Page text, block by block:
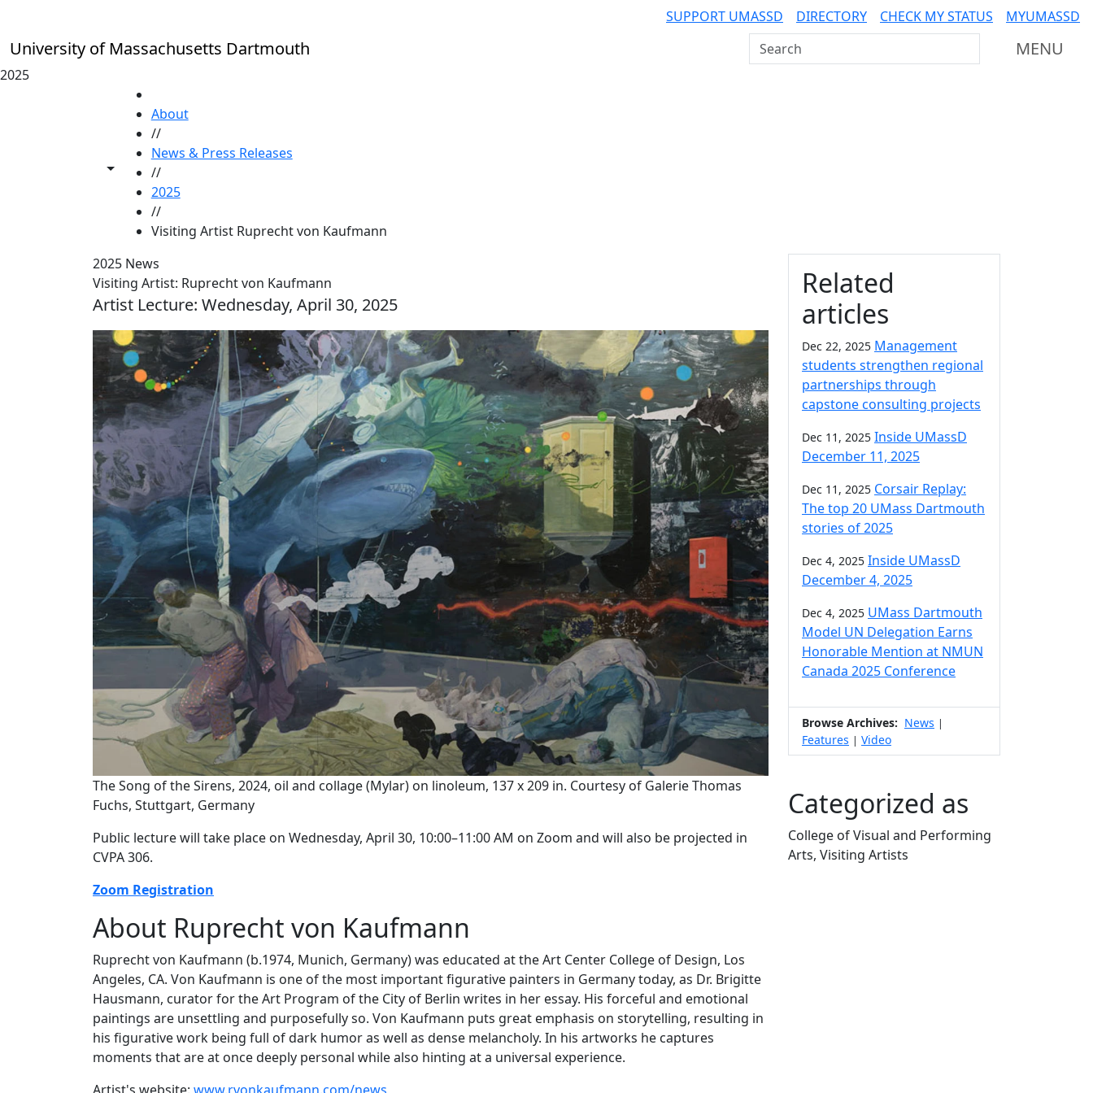
SUPPORT UMASSD DIRECTORY CHECK MY STATUS MYUMASSD
University of Massachusetts Dartmouth Search UMass Dartmouth MENU
2025
Toggle share controls
About
//
News & Press Releases
//
2025
//
Visiting Artist Ruprecht von Kaufmann
2025 News
Visiting Artist: Ruprecht von Kaufmann
Artist Lecture: Wednesday, April 30, 2025
The Song of the Sirens, 2024, oil and collage (Mylar) on linoleum, 137 x 209 in. Courtesy of Galerie Thomas
Fuchs, Stuttgart, Germany
Public lecture will take place on Wednesday, April 30, 10:00–11:00 AM on Zoom and will also be projected in
CVPA 306.
Zoom Registration
About Ruprecht von Kaufmann
Ruprecht von Kaufmann (b.1974, Munich, Germany) was educated at the Art Center College of Design, Los
Angeles, CA. Von Kaufmann is one of the most important figurative painters in Germany today, as Dr. Brigitte
Hausmann, curator for the Art Program of the City of Berlin writes in her essay. His forceful and emotional
paintings are unsettling and purposefully so. Von Kaufmann puts great emphasis on storytelling, resulting in
his figurative work being full of dark humor as well as dense melancholy. In his artworks he captures
moments that are at once deeply personal while also hinting at a universal experience.
Additional information
Related
articles
Dec 22, 2025 Management
students strengthen regional
partnerships through
capstone consulting projects
Dec 11, 2025 Inside UMassD
December 11, 2025
Dec 11, 2025 Corsair Replay:
The top 20 UMass Dartmouth
stories of 2025
Dec 4, 2025 Inside UMassD
December 4, 2025
Dec 4, 2025 UMass Dartmouth
Model UN Delegation Earns
Honorable Mention at NMUN
Canada 2025 Conference
Browse Archives: News |
Features | Video
Categorized as
College of Visual and Performing
Arts, Visiting Artists